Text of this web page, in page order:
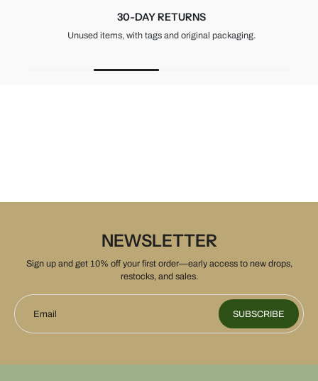
30-DAY RETURNS
Unused items, with tags and original packaging.
NEWSLETTER
Sign up and get 10% off your first order—early access to new drops,
restocks, and sales.
Email SUBSCRIBE